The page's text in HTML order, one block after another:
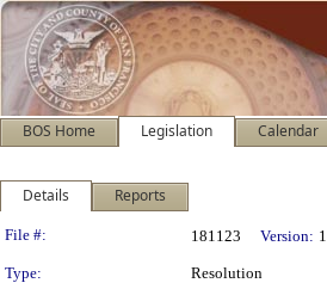
BOS Home Legislation Calendar
Details Reports
Legislation Details
File #: 181123 Version: 1
Type: Resolution